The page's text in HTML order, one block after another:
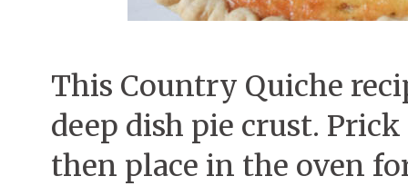
This Country Quiche
deep dish pie crust.
then place in the oven